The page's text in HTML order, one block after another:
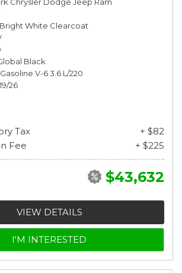
Bright White Clearcoat
Black
V-6 3.6 L/220
19/26
Tax
+ $82
Fee
+ $225
$43,632
VIEW DETAILS
I'M INTERESTED